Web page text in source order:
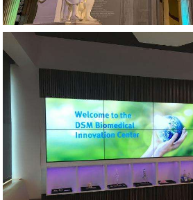
VIDEO WALL